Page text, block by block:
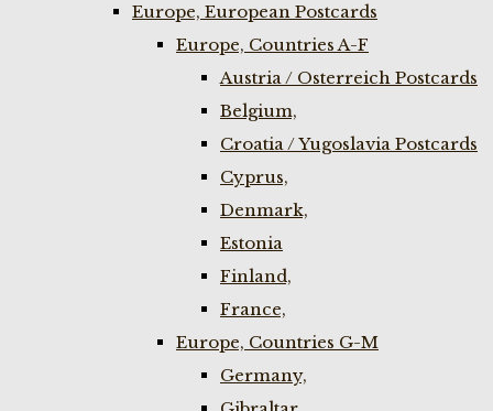
Europe, European Postcards
Europe, Countries A-F
Austria / Osterreich Postcards
Belgium,
Croatia / Yugoslavia Postcards
Cyprus,
Denmark,
Estonia
Finland,
France,
Europe, Countries G-M
Germany,